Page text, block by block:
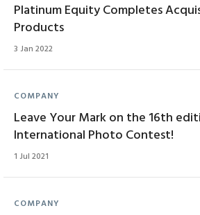
Platinum Equity Completes
Products
3 Jan 2022
COMPANY
Leave Your Mark on the 16th
International Photo Contest!
1 Jul 2021
COMPANY